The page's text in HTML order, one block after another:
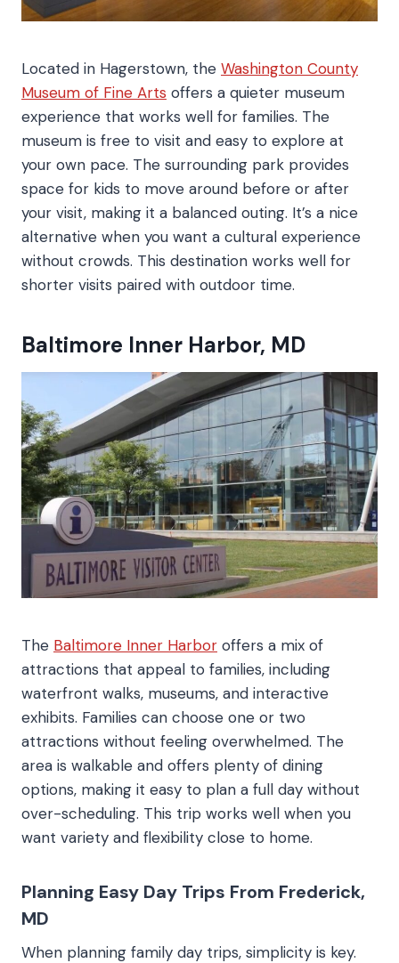
Located in Hagerstown, the Washington County
Museum of Fine Arts offers a quieter museum
experience that works well for families. The
museum is free to visit and easy to explore at
your own pace. The surrounding park provides
space for kids to move around before or after
your visit, making it a balanced outing. It’s a nice
alternative when you want a cultural experience
without crowds. This destination works well for
shorter visits paired with outdoor time.
Baltimore Inner Harbor, MD
The Baltimore Inner Harbor offers a mix of
attractions that appeal to families, including
waterfront walks, museums, and interactive
exhibits. Families can choose one or two
attractions without feeling overwhelmed. The
area is walkable and offers plenty of dining
options, making it easy to plan a full day without
over-scheduling. This trip works well when you
want variety and flexibility close to home.
Planning Easy Day Trips From Frederick,
MD
When planning family day trips, simplicity is key.